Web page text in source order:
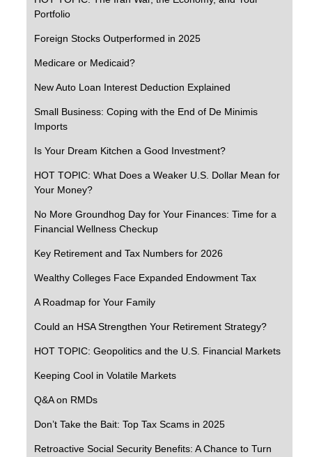
Portfolio
Foreign Stocks Outperformed in 2025
Medicare or Medicaid?
New Auto Loan Interest Deduction Explained
Small Business: Coping with the End of De Minimis
Imports
Is Your Dream Kitchen a Good Investment?
HOT TOPIC: What Does a Weaker U.S. Dollar Mean for
Your Money?
No More Groundhog Day for Your Finances: Time for a
Financial Wellness Checkup
Key Retirement and Tax Numbers for 2026
Wealthy Colleges Face Expanded Endowment Tax
A Roadmap for Your Family
Could an HSA Strengthen Your Retirement Strategy?
HOT TOPIC: Geopolitics and the U.S. Financial Markets
Keeping Cool in Volatile Markets
Q&A on RMDs
Don’t Take the Bait: Top Tax Scams in 2025
Retroactive Social Security Benefits: A Chance to Turn